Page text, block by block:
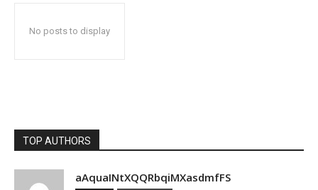
No posts to display
TOP AUTHORS
aAquaINtXQQRbqiMXasdmfFS